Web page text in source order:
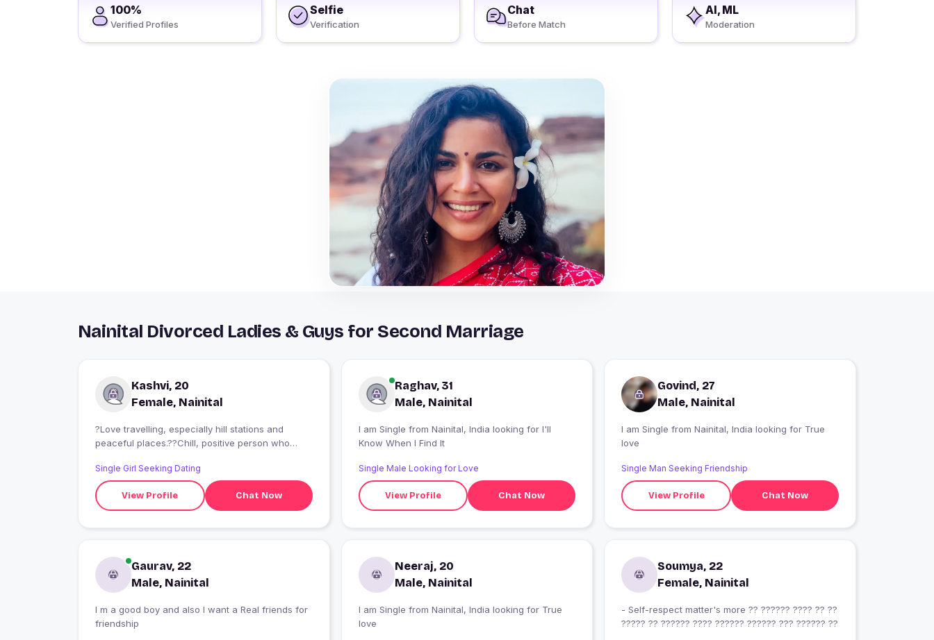
100%
Verified Profiles
Selfie
Verification
Chat
Before Match
AI, ML
Moderation
Nainital Divorced Ladies & Guys for Second Marriage
Kashvi, 20
Female, Nainital
?Love travelling, especially hill stations and
peaceful places.??Chill, positive person who
?Ambitious but fun?can work hard and still laugh
at stupid jokes
Single Girl Seeking Dating
View Profile Chat Now
Raghav, 31
Male, Nainital
I am Single from Nainital, India looking for I'll
Know When I Find It
Single Male Looking for Love
View Profile Chat Now
Govind, 27
Male, Nainital
I am Single from Nainital, India looking for True
love
Single Man Seeking Friendship
View Profile Chat Now
Gaurav, 22
Male, Nainital
I m a good boy and also I want a Real friends for
friendship
Neeraj, 20
Male, Nainital
I am Single from Nainital, India looking for True
love
Soumya, 22
Female, Nainital
- Self-respect matter's more ?? ?????? ???? ?? ??
????? ?? ?????? ???? ?????? ?????? ??? ?????? ??